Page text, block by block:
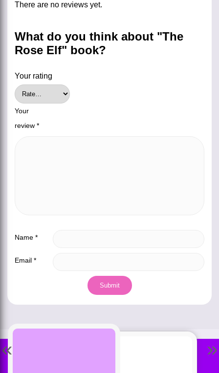
There are no reviews yet.
What do you think about "The
Rose Elf" book?
Your rating
Your
review *
Name *
Email *
« »